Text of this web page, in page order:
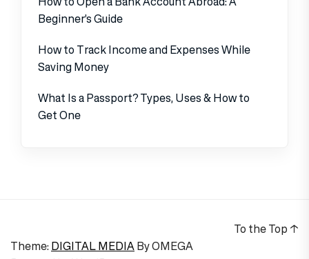
Beginner’s Guide
How to Track Income and Expenses While
Saving Money
What Is a Passport? Types, Uses & How to
Get One
Theme: DIGITAL MEDIAByOMEGA
To the Top ↑